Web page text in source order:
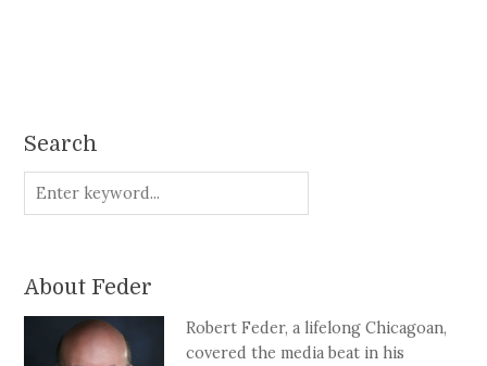
Search
About Feder
Robert Feder, a lifelong Chicagoan,
covered the media beat in his